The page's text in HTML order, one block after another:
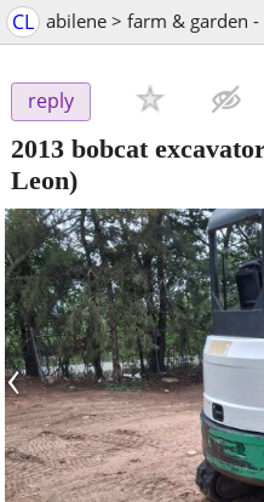
CL abilene > farm & garden
reply
2013 bobcat
Leon)
‹